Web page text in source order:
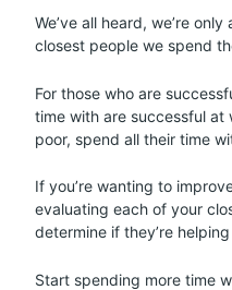
We’ve all heard, we’re
closest people we spend
For those who are
time with are successful at
poor, spend all their time
If you’re wanting to
evaluating each of your
determine if they’re
Start spending more time